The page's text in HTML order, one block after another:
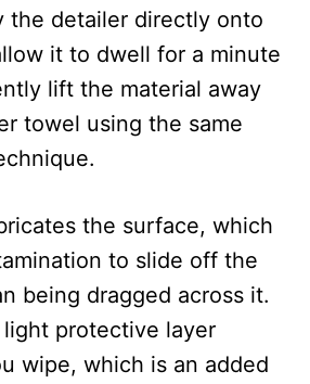
the detailer directly onto
it to dwell for a minute
lift the material away
towel using the same
the surface, which
to slide off the
being dragged across it.
light protective layer
wipe, which is an added